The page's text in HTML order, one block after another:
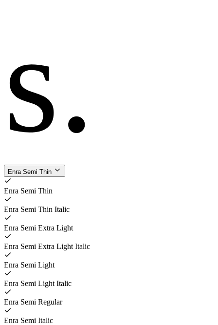
s.
Enra Semi Thin
Enra Semi Thin
Enra Semi Thin Italic
Enra Semi Extra Light
Enra Semi Extra Light Italic
Enra Semi Light
Enra Semi Light Italic
Enra Semi Regular
Enra Semi Italic